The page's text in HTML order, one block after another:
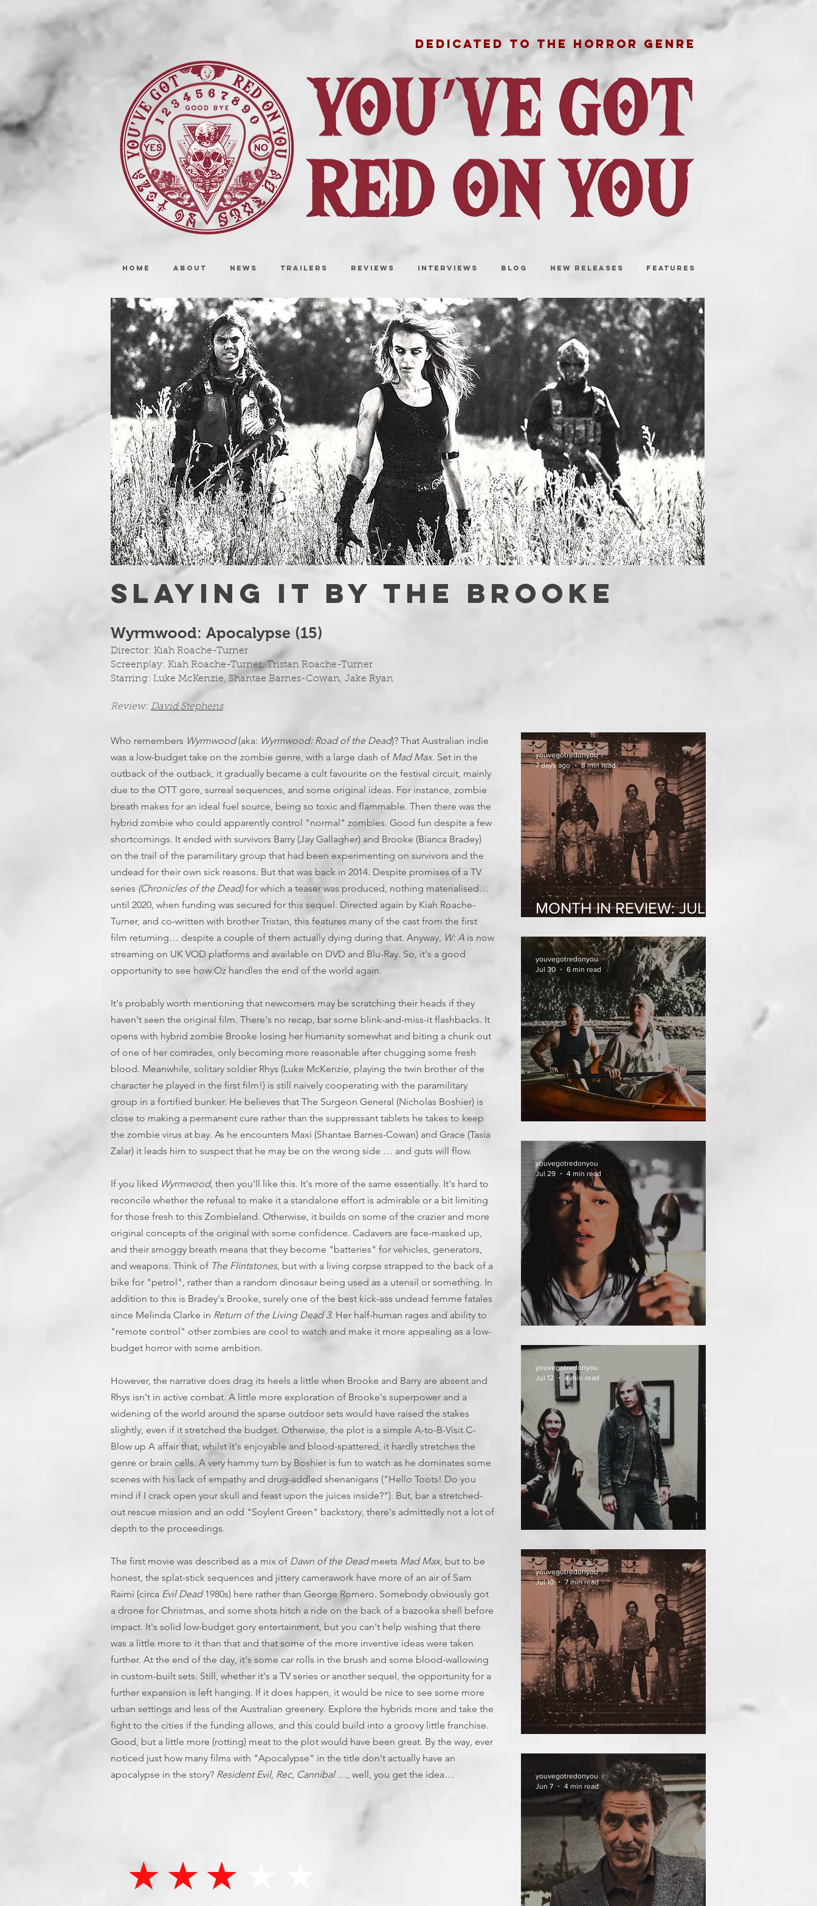
DEDICATED TO THE HORROR GENRE
HOME ABOUT NEWS TRAILERS REVIEWS INTERVIEWS BLOG NEW RELEASES FEATURES
SLAYING IT BY THE BROOKE
Wyrmwood: Apocalypse (15)
Director: Kiah Roache-Turner
Screenplay: Kiah Roache-Turner, Tristan Roache-Turner
Starring: Luke McKenzie, Shantae Barnes-Cowan, Jake Ryan
Review: David Stephens
Who remembers Wyrmwood(aka: Wyrmwood: Road of the Dead)? That Australian indie
was a low-budget take on the zombie genre, with a large dash of Mad Max. Set in the
outback of the outback, it gradually became a cult favourite on the festival circuit, mainly
due to the OTT gore, surreal sequences, and some original ideas. For instance, zombie
breath makes for an ideal fuel source, being so toxic and flammable. Then there was the
hybrid zombie who could apparently control "normal" zombies. Good fun despite a few
shortcomings. It ended with survivors Barry (Jay Gallagher) and Brooke (Bianca Bradey)
on the trail of the paramilitary group that had been experimenting on survivors and the
undead for their own sick reasons. But that was back in 2014. Despite promises of a TV
series (Chronicles of the Dead)for which a teaser was produced, nothing materialised…
until 2020, when funding was secured for this sequel. Directed again by Kiah Roache-
Turner, and co-written with brother Tristan, this features many of the cast from the first
film returning… despite a couple of them actually dying during that. Anyway, W: A is now
streaming on UK VOD platforms and available on DVD and Blu-Ray. So, it's a good
opportunity to see how Oz handles the end of the world again.
It's probably worth mentioning that newcomers may be scratching their heads if they
haven't seen the original film. There's no recap, bar some blink-and-miss-it flashbacks. It
opens with hybrid zombie Brooke losing her humanity somewhat and biting a chunk out
of one of her comrades, only becoming more reasonable after chugging some fresh
blood. Meanwhile, solitary soldier Rhys (Luke McKenzie, playing the twin brother of the
character he played in the first film!) is still naively cooperating with the paramilitary
group in a fortified bunker. He believes that The Surgeon General (Nicholas Boshier) is
close to making a permanent cure rather than the suppressant tablets he takes to keep
the zombie virus at bay. As he encounters Maxi (Shantae Barnes-Cowan) and Grace (Tasia
Zalar) it leads him to suspect that he may be on the wrong side … and guts will flow.
If you liked Wyrmwood, then you'll like this. It's more of the same essentially. It's hard to
reconcile whether the refusal to make it a standalone effort is admirable or a bit limiting
for those fresh to this Zombieland. Otherwise, it builds on some of the crazier and more
original concepts of the original with some confidence. Cadavers are face-masked up,
and their smoggy breath means that they become "batteries" for vehicles, generators,
and weapons. Think of The Flintstones, but with a living corpse strapped to the back of a
bike for "petrol", rather than a random dinosaur being used as a utensil or something. In
addition to this is Bradey's Brooke, surely one of the best kick-ass undead femme fatales
since Melinda Clarke in Return of the Living Dead 3. Her half-human rages and ability to
"remote control" other zombies are cool to watch and make it more appealing as a low-
budget horror with some ambition.
However, the narrative does drag its heels a little when Brooke and Barry are absent and
Rhys isn't in active combat. A little more exploration of Brooke's superpower and a
widening of the world around the sparse outdoor sets would have raised the stakes
slightly, even if it stretched the budget. Otherwise, the plot is a simple A-to-B-Visit C-
Blow up A affair that, whilst it's enjoyable and blood-spattered, it hardly stretches the
genre or brain cells. A very hammy turn by Boshier is fun to watch as he dominates some
scenes with his lack of empathy and drug-addled shenanigans ("Hello Toots! Do you
mind if I crack open your skull and feast upon the juices inside?"). But, bar a stretched-
out rescue mission and an odd "Soylent Green" backstory, there's admittedly not a lot of
depth to the proceedings.
The first movie was described as a mix of Dawn of the Deadmeets Mad Max, but to be
honest, the splat-stick sequences and jittery camerawork have more of an air of Sam
Raimi (circa Evil Dead1980s) here rather than George Romero. Somebody obviously got
a drone for Christmas, and some shots hitch a ride on the back of a bazooka shell before
impact. It's solid low-budget gory entertainment, but you can't help wishing that there
was a little more to it than that and that some of the more inventive ideas were taken
further. At the end of the day, it's some car rolls in the brush and some blood-wallowing
in custom-built sets. Still, whether it's a TV series or another sequel, the opportunity for a
further expansion is left hanging. If it does happen, it would be nice to see some more
urban settings and less of the Australian greenery. Explore the hybrids more and take the
fight to the cities if the funding allows, and this could build into a groovy little franchise.
Good, but a little more (rotting) meat to the plot would have been great. By the way, ever
noticed just how many films with "Apocalypse" in the title don't actually have an
apocalypse in the story? Resident Evil, Rec, Cannibal…, well, you get the idea…
MONTH IN REVIEW: JULY
youvegotredonyou
7 days ago
8 min read
youvegotredonyou
Jul 30
6 min read
youvegotredonyou
Jul 29
4 min read
youvegotredonyou
Jul 12
4 min read
youvegotredonyou
Jul 10
7 min read
youvegotredonyou
Jun 7
4 min read